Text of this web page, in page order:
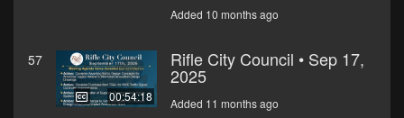
Added 10 months ago
57
00:54:18
Rifle City Council • Sep 17,
2025
Added 11 months ago